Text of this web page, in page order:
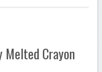
Melted Crayon